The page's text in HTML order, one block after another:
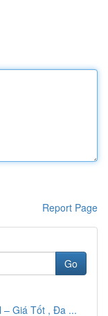
Report Page
Go
– Giá Tốt , Đa ...